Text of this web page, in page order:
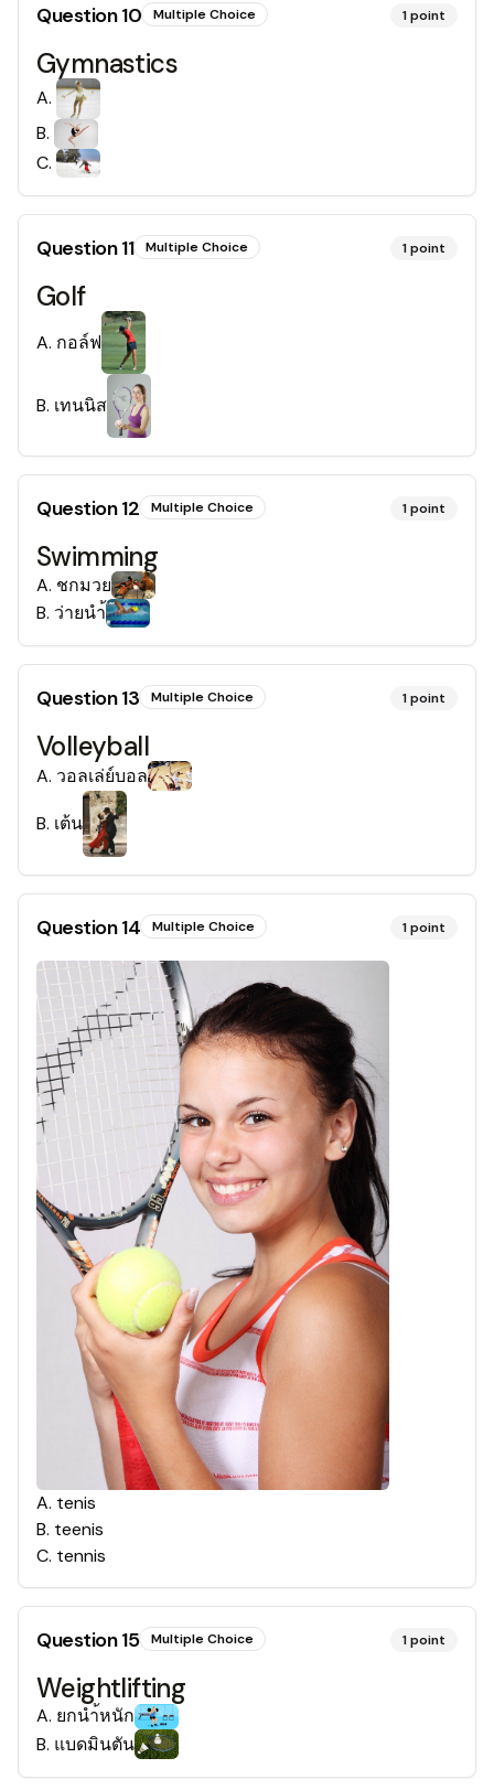
Question10 Multiple Choice 1point
Gymnastics
A.
B.
C.
Question11 Multiple Choice 1point
Golf
A. กอล์ฟ
B. เทนนิส
Question12 Multiple Choice 1point
Swimming
A. ชกมวย
B. ว่ายนำ้
Question13 Multiple Choice 1point
Volleyball
A. วอลเล่ย์บอล
B. เต้น
Question14 Multiple Choice 1point
A. tenis
B. teenis
C. tennis
Question15 Multiple Choice 1point
Weightlifting
A. ยกนำ้หนัก
B. แบดมินตัน